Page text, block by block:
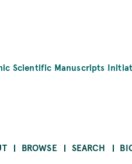
Scientific Manuscripts
BROWSE SEARCH